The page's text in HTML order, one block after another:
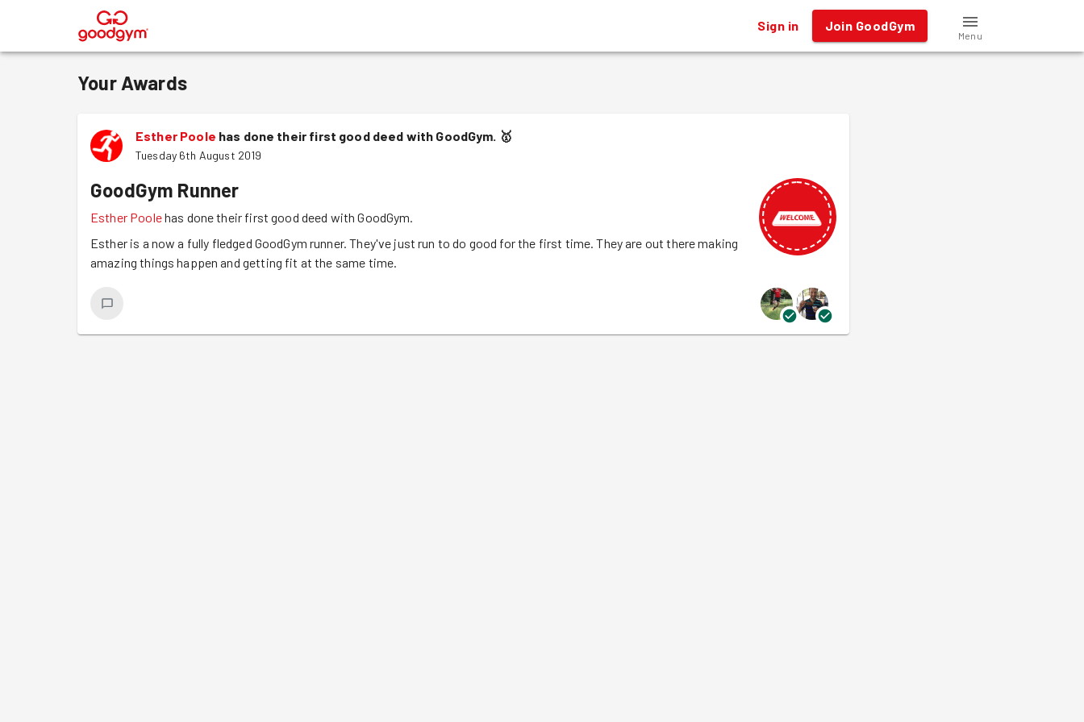
® Sign in Join GoodGym
Menu
Your Awards
Esther Poole has done their first good deed with GoodGym. 🥇
Tuesday 6th August 2019
GoodGym Runner
Esther Poolehas done their first good deed with GoodGym.
Esther is a now a fully fledged GoodGym runner. They've just run to do good for the first time. They are out there making
amazing things happen and getting fit at the same time.